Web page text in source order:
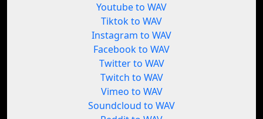
Youtube to WAV
Tiktok to WAV
Instagram to WAV
Facebook to WAV
Twitter to WAV
Twitch to WAV
Vimeo to WAV
Soundcloud to WAV